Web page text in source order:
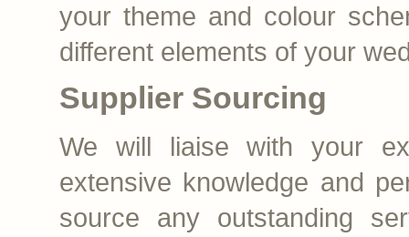
your theme and colour
different elements of your
Supplier Sourcing
We will liaise with your
extensive knowledge and
source any outstanding